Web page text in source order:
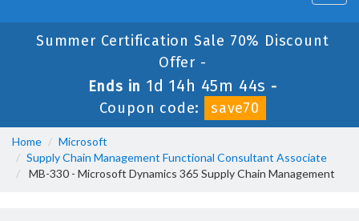
Summer Certification Sale 70% Discount
Offer -
Ends in 1d 14h 45m 43s -
Coupon code:
save70
Home
Microsoft
Supply Chain Management Functional Consultant Associate
MB-330 - Microsoft Dynamics 365 Supply Chain Management